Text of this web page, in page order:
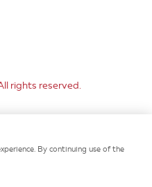
rights reserved.
By continuing use of the